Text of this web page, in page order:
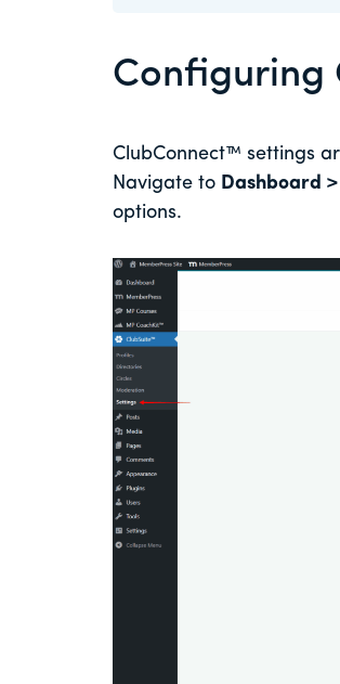
Configuring
ClubConnect™ settings
Navigate to Dashboard
options.